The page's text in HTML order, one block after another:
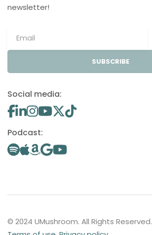
newsletter!
SUBSCRIBE
Social media:
Podcast:
© 2024 UMushroom. All Rights Reserved.